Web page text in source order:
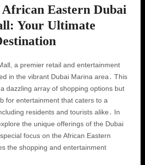
Eastern Dubai
Your Ultimate
a premier retail and entertainment
in the vibrant Dubai Marina area․ This
dazzling array of shopping options but
for entertainment that caters to a
residents and tourists alike․ In
the unique offerings of the Dubai
focus on the African Eastern
the shopping and entertainment